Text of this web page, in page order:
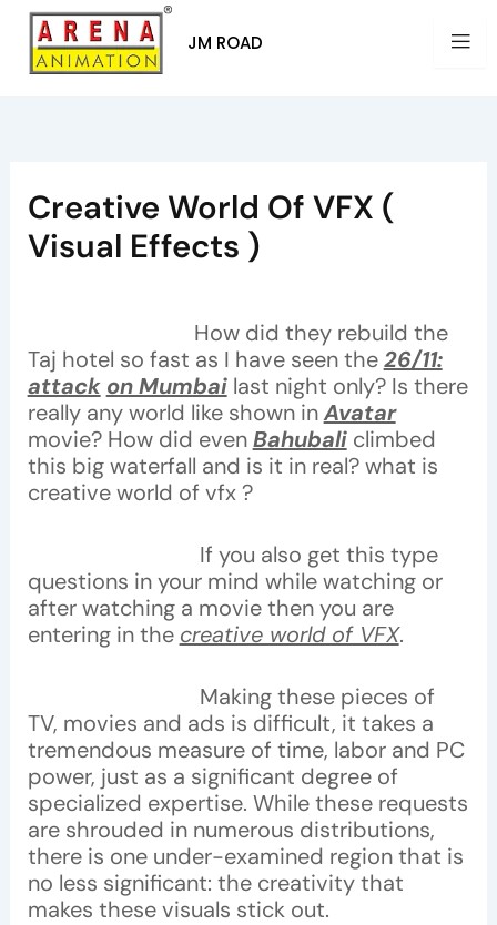
Skip
content
JM ROAD
Creative World Of VFX (
Visual Effects )
How did they rebuild the
Taj hotel so fast as I have seen the26/11:
attack on Mumbai last night only? Is there
really any world like shown inAvatar
movie? How did evenBahubaliclimbed
this big waterfall and is it in real? what is
creative world of vfx ?
If you also get this type
questions in your mind while watching or
after watching a movie then you are
entering in the creative world of VFX.
Making these pieces of
TV, movies and ads is difficult, it takes a
tremendous measure of time, labor and PC
power, just as a significant degree of
specialized expertise. While these requests
are shrouded in numerous distributions,
there is one under-examined region that is
no less significant: the creativity that
makes these visuals stick out.